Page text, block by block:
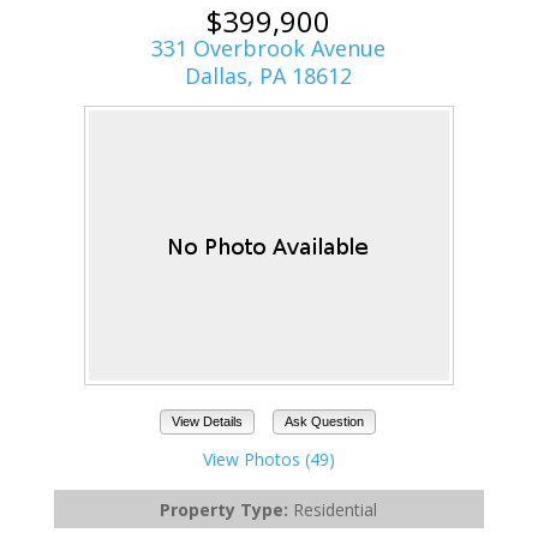
$399,900
331 Overbrook Avenue
Dallas, PA 18612
View Details Ask Question
View Photos (49)
Property Type: Residential